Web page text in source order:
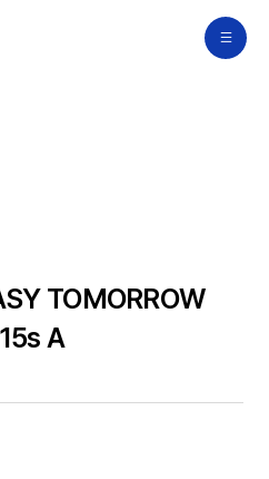
TOMORROW
A